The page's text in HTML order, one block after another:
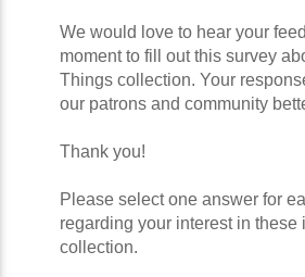
We would love to hear your
moment to fill out this survey
Things collection. Your
our patrons and community
Thank you!
Please select one answer for
regarding your interest in these
collection.